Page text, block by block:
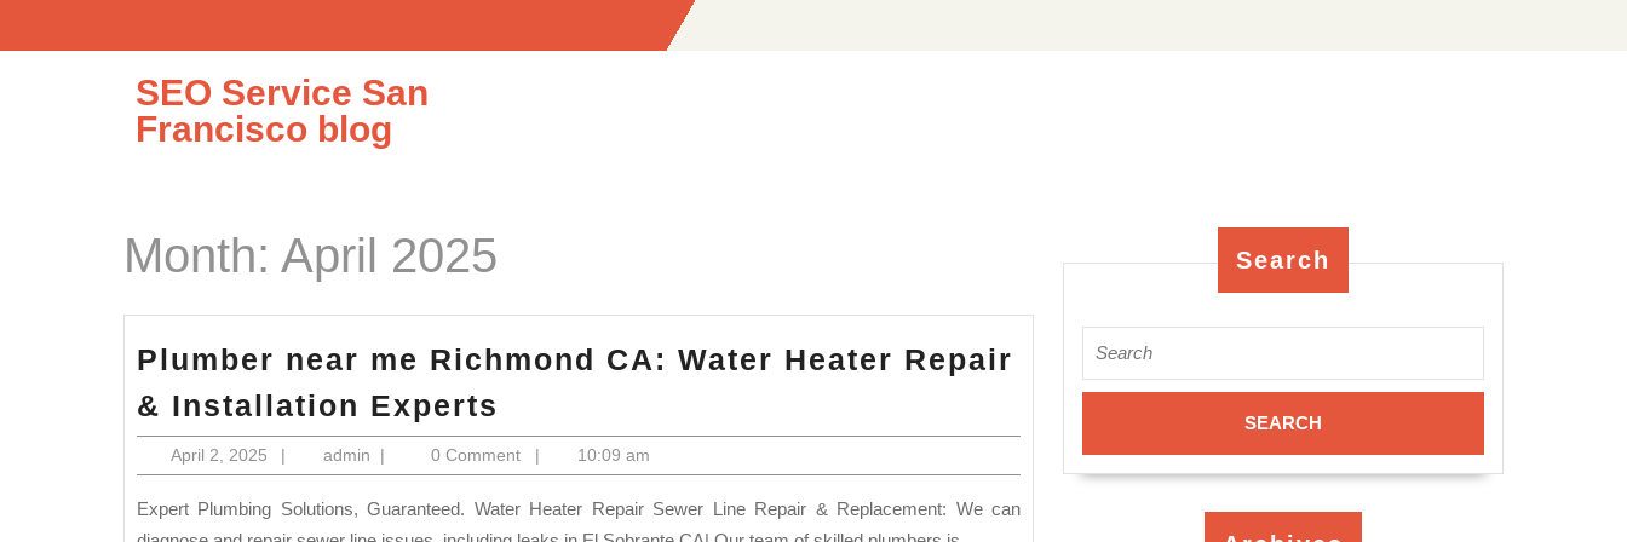
SEO Service San
Francisco blog
Month: April 2025
Plumber near me Richmond CA: Water Heater Repair
& Installation Experts
near
me
Richmond
April 2, 2025April
2,
2025
| admin admin
| 0 Comment | 10:09 am
Expert Plumbing Solutions, Guaranteed. Water Heater Repair Sewer Line Repair & Replacement: We can
Search
for: